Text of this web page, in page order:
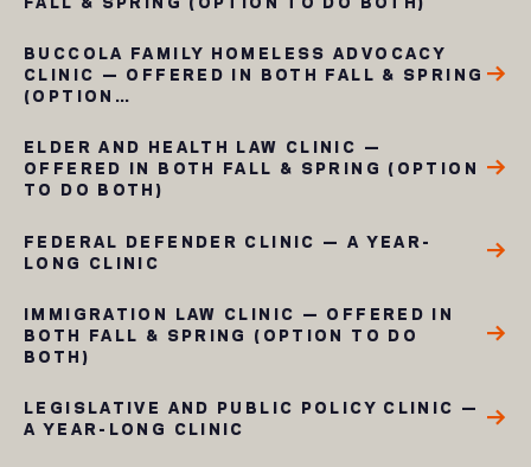
BUCCOLA FAMILY HOMELESS ADVOCACY
CLINIC — OFFERED IN BOTH FALL & SPRING
(OPTION…
ELDER AND HEALTH LAW CLINIC —
OFFERED IN BOTH FALL & SPRING (OPTION
TO DO BOTH)
FEDERAL DEFENDER CLINIC — A YEAR-
LONG CLINIC
IMMIGRATION LAW CLINIC — OFFERED IN
BOTH FALL & SPRING (OPTION TO DO
BOTH)
LEGISLATIVE AND PUBLIC POLICY CLINIC —
A YEAR-LONG CLINIC